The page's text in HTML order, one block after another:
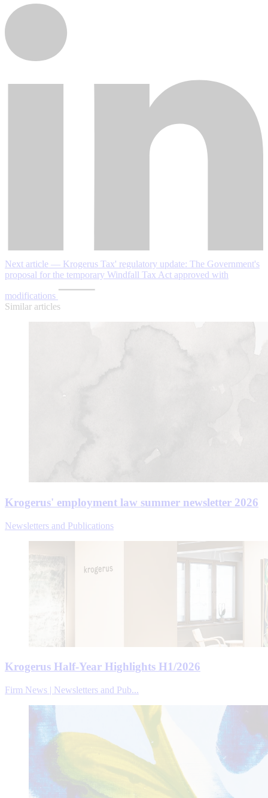
Next article — Krogerus Tax' regulatory update: The Government's
proposal for the temporary Windfall Tax Act approved with
modifications
Similar articles
Krogerus' employment law summer newsletter 2026
Newsletters and Publications
Krogerus Half-Year Highlights H1/2026
Firm News | Newsletters and Pub...